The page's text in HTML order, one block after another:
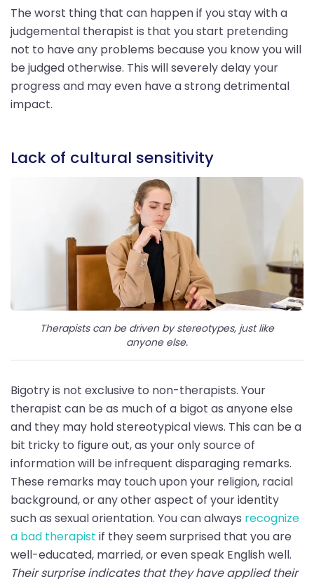
The worst thing that can happen if you stay with a
judgemental therapist is that you start pretending
not to have any problems because you know you will
be judged otherwise. This will severely delay your
progress and may even have a strong detrimental
impact.
Lack of cultural sensitivity
Therapists can be driven by stereotypes, just like
anyone else.
Bigotry is not exclusive to non-therapists. Your
therapist can be as much of a bigot as anyone else
and they may hold stereotypical views. This can be a
bit tricky to figure out, as your only source of
information will be infrequent disparaging remarks.
These remarks may touch upon your religion, racial
background, or any other aspect of your identity
such as sexual orientation. You can always recognize
a bad therapist if they seem surprised that you are
well-educated, married, or even speak English well.
Their surprise indicates that they have applied their